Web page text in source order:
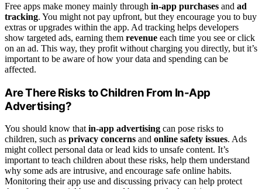
Free apps make money mainly through in-app purchases and ad
tracking. You might not pay upfront, but they encourage you to buy
extras or upgrades within the app. Ad tracking helps developers
show targeted ads, earning them revenue each time you see or click
on an ad. This way, they profit without charging you directly, but it’s
important to be aware of how your data and spending can be
affected.
Are There Risks to Children From In-App
Advertising?
You should know that in-app advertising can pose risks to
children, such as privacy concerns and online safety issues. Ads
might collect personal data or lead kids to unsafe content. It’s
important to teach children about these risks, help them understand
why some ads are intrusive, and encourage safe online habits.
Monitoring their app use and discussing privacy can help protect